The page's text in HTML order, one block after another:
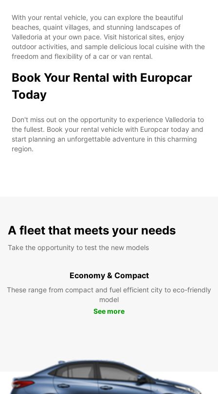
With your rental vehicle, you can explore the beautiful
beaches, quaint villages, and stunning landscapes of
Valledoria at your own pace. Visit historical sites, enjoy
outdoor activities, and sample delicious local cuisine with the
freedom and flexibility of a car or van rental.
Book Your Rental with Europcar
Today
Don't miss out on the opportunity to experience Valledoria to
the fullest. Book your rental vehicle with Europcar today and
start planning an unforgettable adventure in this charming
region.
A fleet that meets your needs
Take the opportunity to test the new models
Economy & Compact
These range from compact and fuel efficient city to eco-friendly
model
See more